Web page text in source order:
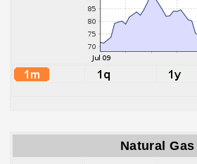
Natural Gas